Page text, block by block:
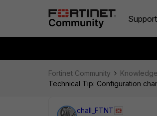
Fortinet Community
Technical Tip: Configuration
chall_FTNT